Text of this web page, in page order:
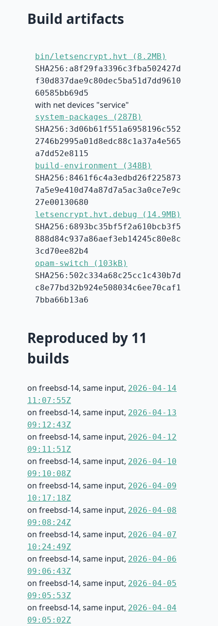
Build artifacts
bin/letsencrypt.hvt (8.2MB)
SHA256:a8f29fa3396c3fba502427d
f30d837dae9c80dec5ba51d7dd9610
60585bb69d5
with net devices "service"
system-packages (287B)
SHA256:3d06b61f551a6958196c552
2746b2995a01d8edc88c1a37a4e565
a7dd52e8115
build-environment (348B)
SHA256:8461f6c4a3edbd26f225873
7a5e9e410d74a87d7a5ac3a0ce7e9c
27e00130680
letsencrypt.hvt.debug (14.9MB)
SHA256:6893bc35bf5f2a610bcb3f5
888d84c937a86aef3eb14245c80e8c
3cd70ee82b4
opam-switch (103kB)
SHA256:502c334a68c25cc1c430b7d
c8e77bd32b924e508034c6ee70caf1
7bba66b13a6
Reproduced by 11
builds
on freebsd-14, same input, 2026-04-14
11:07:55Z
on freebsd-14, same input, 2026-04-13
09:12:43Z
on freebsd-14, same input, 2026-04-12
09:11:51Z
on freebsd-14, same input, 2026-04-10
09:10:08Z
on freebsd-14, same input, 2026-04-09
10:17:18Z
on freebsd-14, same input, 2026-04-08
09:08:24Z
on freebsd-14, same input, 2026-04-07
10:24:49Z
on freebsd-14, same input, 2026-04-06
09:06:43Z
on freebsd-14, same input, 2026-04-05
09:05:53Z
on freebsd-14, same input, 2026-04-04
09:05:02Z